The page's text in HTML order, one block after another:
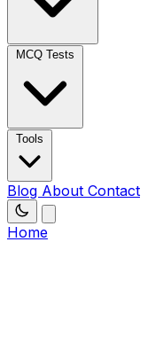
MCQ Tests
Tools
Blog About Contact
Home